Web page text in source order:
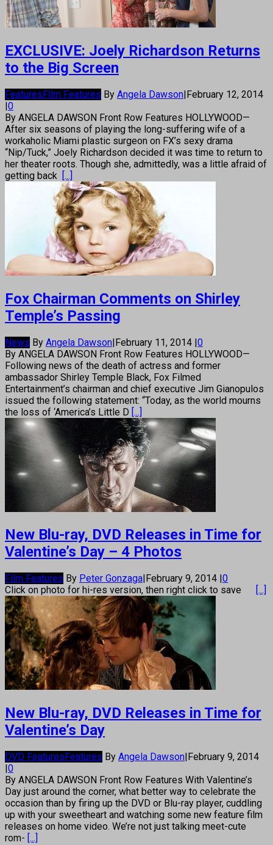
EXCLUSIVE: Joely Richardson Returns
to the Big Screen
FeaturesFilm Features By Angela Dawson|February 12, 2014
|0
By ANGELA DAWSON Front Row Features HOLLYWOOD—
After six seasons of playing the long-suffering wife of a
workaholic Miami plastic surgeon on FX’s sexy drama
“Nip/Tuck,” Joely Richardson decided it was time to return to
her theater roots. Though she, admittedly, was a little afraid of
getting back [...]
Fox Chairman Comments on Shirley
Temple’s Passing
News By Angela Dawson|February 11, 2014 |0
By ANGELA DAWSON Front Row Features HOLLYWOOD—
Following news of the death of actress and former
ambassador Shirley Temple Black, Fox Filmed
Entertainment’s chairman and chief executive Jim Gianopulos
issued the following statement: “Today, as the world mourns
the loss of ‘America’s Little D [...]
New Blu-ray, DVD Releases in Time for
Valentine’s Day – 4 Photos
Film Features By Peter Gonzaga February 9, 2014 0
Click on photo for hi-res version, then right click to save
[...]
New Blu-ray, DVD Releases in Time for
Valentine’s Day
DVD FeaturesFeatures By Angela Dawson|February 9, 2014
|0
By ANGELA DAWSON Front Row Features With Valentine’s
Day just around the corner, what better way to celebrate the
occasion than by firing up the DVD or Blu-ray player, cuddling
up with your sweetheart and watching some new feature film
releases on home video. We’re not just talking meet-cute
rom- [...]